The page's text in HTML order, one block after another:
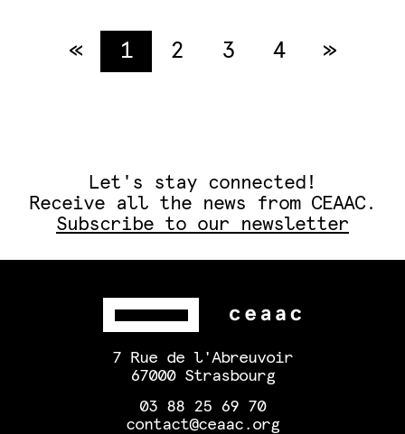
« Previous
1 2 3 4 »Next
Let's stay connected!
Receive all the news from CEAAC.
Subscribe to our newsletter
7 Rue de l'Abreuvoir
67000 Strasbourg
03 88 25 69 70
contact@ceaac.org